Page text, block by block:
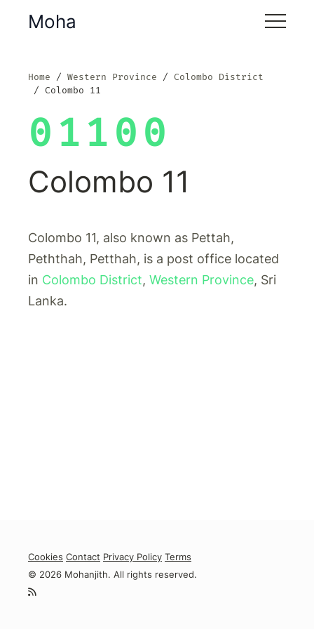
Moha
Home Western Province
Colombo District
Colombo 11
01100
Colombo 11
Colombo 11, also known as Pettah,
Peththah, Petthah, is a post office located
in Colombo District, Western Province, Sri
Lanka.
Cookies Contact Privacy Policy Terms
© 2026 Mohanjith. All rights reserved.